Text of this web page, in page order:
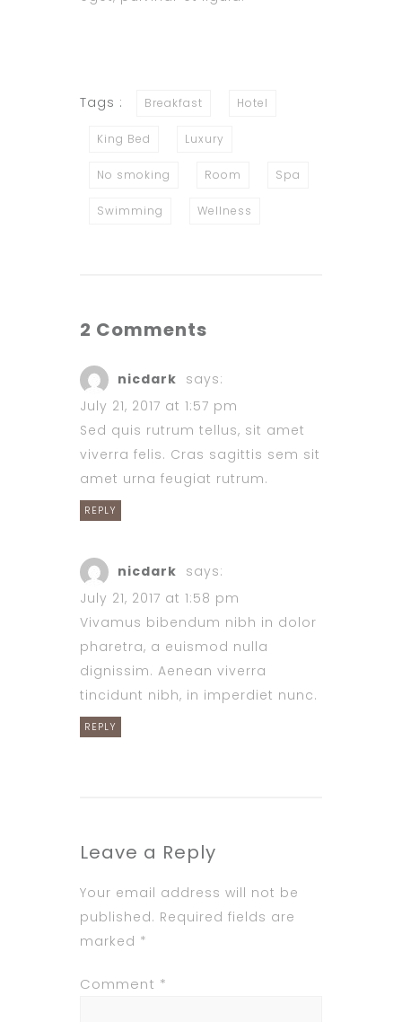
Tags : Breakfast Hotel
King Bed Luxury
No smoking Room Spa
Swimming Wellness
2 Comments
nicdark says:
July 21, 2017 at 1:57 pm
Sed quis rutrum tellus, sit amet
viverra felis. Cras sagittis sem sit
amet urna feugiat rutrum.
REPLY
nicdark says:
July 21, 2017 at 1:58 pm
Vivamus bibendum nibh in dolor
pharetra, a euismod nulla
dignissim. Aenean viverra
tincidunt nibh, in imperdiet nunc.
REPLY
Leave a Reply
Your email address will not be
published. Required fields are
marked *
Comment *